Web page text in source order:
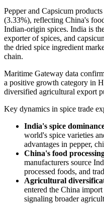
Pepper and Capsicum
(3.33%), reflecting China's
Indian-origin spices. India is
exporter of spices, and
the dried spice ingredient
chain.
Maritime Gateway data
a positive growth category in
diversified agricultural export
Key dynamics in spice trade
India's spice
world's spice varieties
advantages in pepper,
China's food
manufacturers source
processed foods, and
Agricultural
entered the China
signaling broader